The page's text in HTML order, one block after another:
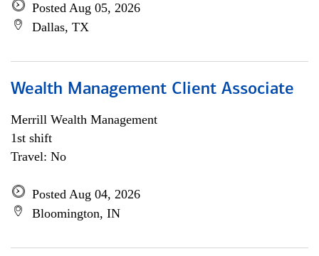
Posted Aug 05, 2026
Dallas, TX
Wealth Management Client Associate
Merrill Wealth Management
1st shift
Travel: No
Posted Aug 04, 2026
Bloomington, IN